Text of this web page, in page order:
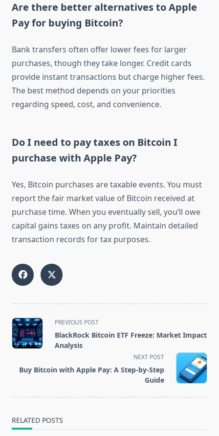
Are there better alternatives to Apple
Pay for buying Bitcoin?
Bank transfers often offer lower fees for larger
purchases, though they take longer. Credit cards
provide instant transactions but charge higher fees.
The best method depends on your priorities
regarding speed, cost, and convenience.
Do I need to pay taxes on Bitcoin I
purchase with Apple Pay?
Yes, Bitcoin purchases are taxable events. You must
report the fair market value of Bitcoin received at
purchase time. When you eventually sell, you’ll owe
capital gains taxes on any profit. Maintain detailed
transaction records for tax purposes.
<span
class="nav-
subtitle
reader-
PREVIOUS POST
BlackRock Bitcoin ETF Freeze: Market Impact
Analysis
NEXT POST
Buy Bitcoin with Apple Pay: A Step-by-Step
Guide
RELATED POSTS